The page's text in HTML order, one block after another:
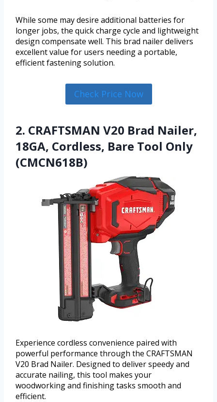
While some may desire additional batteries for
longer jobs, the quick charge cycle and lightweight
design compensate well. This brad nailer delivers
excellent value for users needing a portable,
efficient fastening solution.
Check Price Now
2. CRAFTSMAN V20 Brad Nailer,
18GA, Cordless, Bare Tool Only
(CMCN618B)
Experience cordless convenience paired with
powerful performance through the CRAFTSMAN
V20 Brad Nailer. Designed to deliver speedy and
accurate nailing, this tool makes your
woodworking and finishing tasks smooth and
efficient.